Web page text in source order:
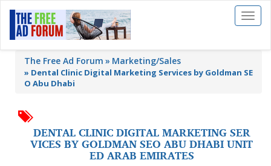
Toggle
The Free Ad Forum Marketing/Sales
» Dental Clinic Digital Marketing Services by Goldman SE
O Abu Dhabi
DENTAL CLINIC DIGITAL MARKETING SER
VICES BY GOLDMAN SEO ABU DHABI UNIT
ED ARAB EMIRATES